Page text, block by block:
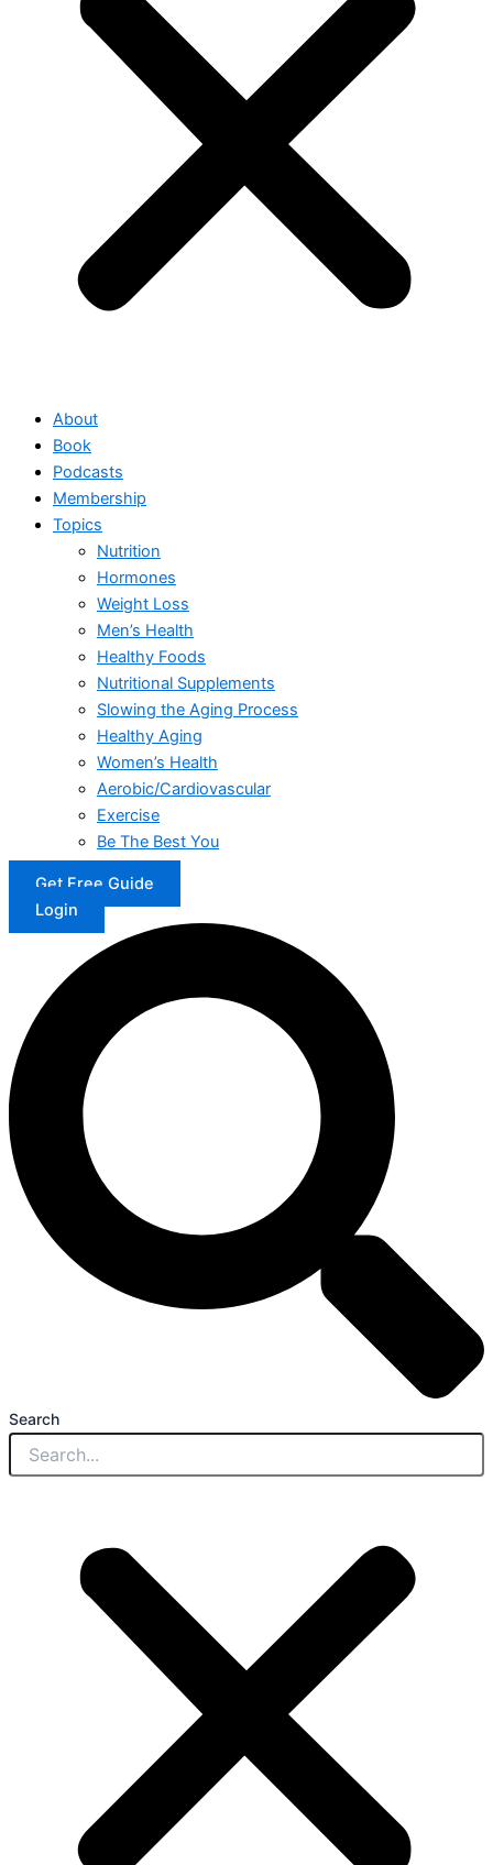
About
Book
Podcasts
Membership
Topics
Nutrition
Hormones
Weight Loss
Men’s Health
Healthy Foods
Nutritional Supplements
Slowing the Aging Process
Healthy Aging
Women’s Health
Aerobic/Cardiovascular
Exercise
Be The Best You
Get Free Guide
Login
Search